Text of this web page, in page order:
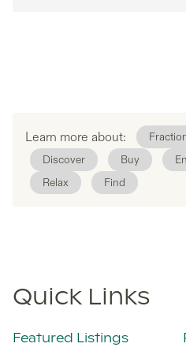
Learn more about:
Discover
Buy
Relax
Find
Quick Links
Featured Listings